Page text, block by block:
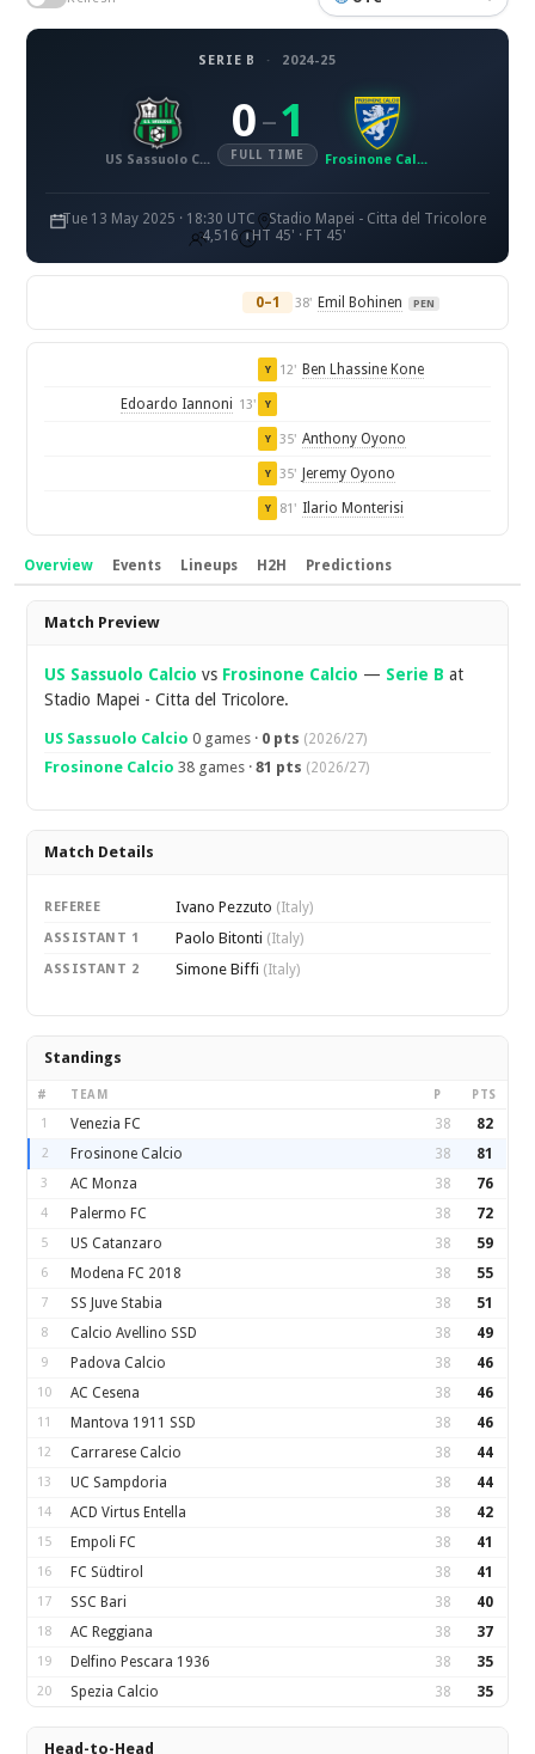
SERIE B · 2024-25
US Sassuolo Calcio
0 – 1
FULL TIME Frosinone Calcio
Tue 13 May 2025 · 18:30 UTC
Stadio Mapei - Citta del Tricolore
4,516
HT 45' · FT 45'
0–1 38' Emil Bohinen PEN
Y 12' Ben Lhassine Kone
Edoardo Iannoni 13' Y
Y 35' Anthony Oyono
Y 35' Jeremy Oyono
Y 81' Ilario Monterisi
Overview Events Lineups H2H Predictions
Overview
Match Preview
US Sassuolo Calcio vs Frosinone Calcio — Serie B at
Stadio Mapei - Citta del Tricolore.
US Sassuolo Calcio 0 games · 0 pts (2026/27)
Frosinone Calcio 38 games ·81 pts (2026/27)
Match Details
REFEREE Ivano Pezzuto (Italy)
ASSISTANT 1 Paolo Bitonti (Italy)
ASSISTANT 2 Simone Biffi (Italy)
Standings
# TEAM P PTS
1 Venezia FC 38 82
2 Frosinone Calcio 38 81
3 AC Monza 38 76
4 Palermo FC 38 72
5 US Catanzaro 38 59
6 Modena FC 2018 38 55
7 SS Juve Stabia 38 51
8 Calcio Avellino SSD 38 49
9 Padova Calcio 38 46
10 AC Cesena 38 46
11 Mantova 1911 SSD 38 46
12 Carrarese Calcio 38 44
13 UC Sampdoria 38 44
14 ACD Virtus Entella 38 42
15 Empoli FC 38 41
16 FC Südtirol 38 41
17 SSC Bari 38 40
18 AC Reggiana 38 37
19 Delfino Pescara 1936 38 35
20 Spezia Calcio 38 35
Head-to-Head